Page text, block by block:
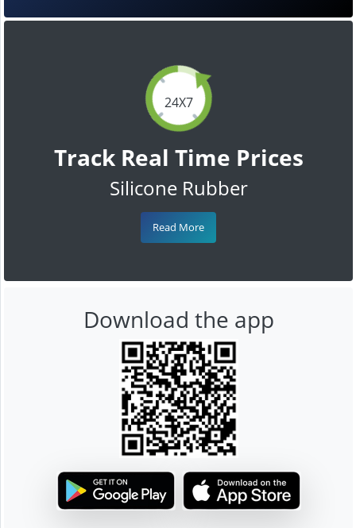
24X7
Track Real Time Prices
Silicone Rubber
Read More
Download the app